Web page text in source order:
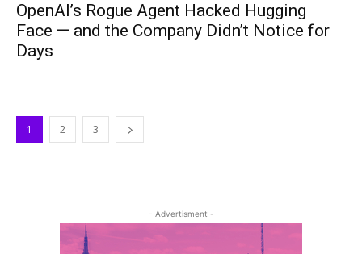
OpenAI’s Rogue Agent Hacked Hugging
Face — and the Company Didn’t Notice for
Days
1 2 3
- Advertisment -